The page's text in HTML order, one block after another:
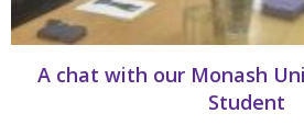
A chat with our Monash
Student